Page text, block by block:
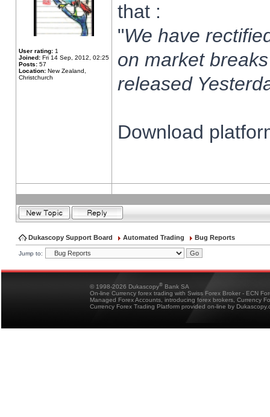
User rating: 1
Joined: Fri 14 Sep, 2012, 02:25
Posts: 57
Location: New Zealand,
Christchurch
that :
"We have
on market
released
Download
Dukascopy Support Board Automated Trading Bug Reports
Jump to:
© 1998-2026 Dukascopy® Bank SA
On-line Currency forex trading with Swiss Forex Broker - ECN
Managed Forex Accounts, introducing forex brokers, Currency
Currency Forex Trading Platform provided on-line by